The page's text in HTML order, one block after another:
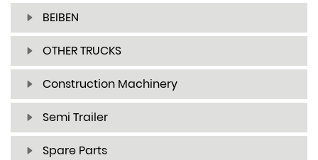
BEIBEN
OTHER TRUCKS
Construction Machinery
Semi Trailer
Spare Parts